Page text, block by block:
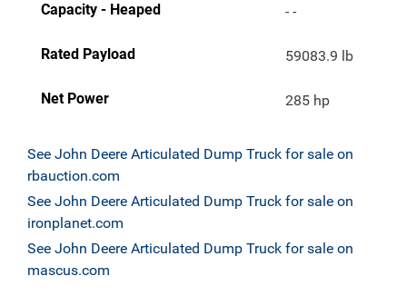
Capacity - Heaped - -
Rated Payload 59083.9 lb
Net Power 285 hp
See John Deere Articulated Dump Truck for sale on
rbauction.com
See John Deere Articulated Dump Truck for sale on
ironplanet.com
See John Deere Articulated Dump Truck for sale on
mascus.com